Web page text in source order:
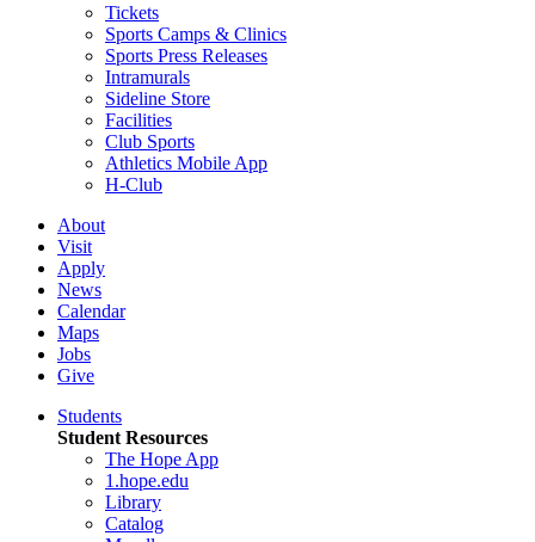
Tickets
Sports Camps & Clinics
Sports Press Releases
Intramurals
Sideline Store
Facilities
Club Sports
Athletics Mobile App
H-Club
About
Visit
Apply
News
Calendar
Maps
Jobs
Give
Students
Student Resources
The Hope App
1.hope.edu
Library
Catalog